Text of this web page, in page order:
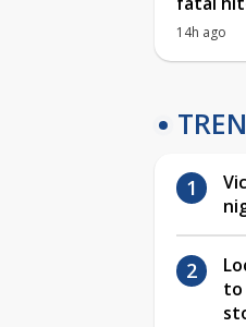
14h ago
to